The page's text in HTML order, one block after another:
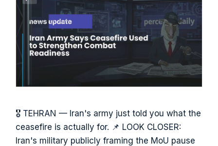
🎖️ TEHRAN — Iran's army just told you what the
ceasefire is actually for. 📌 LOOK CLOSER:
Iran's military publicly framing the MoU pause